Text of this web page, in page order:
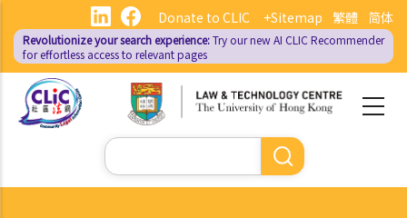
main
content
繁體 简体
Donate to CLIC +Sitemap
Revolutionize your search experience:Try our new AI CLIC Recommender
for effortless access to relevant pages
Search